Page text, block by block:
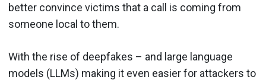
better convince victims that a call is coming from
someone local to them.
With the rise of deepfakes – and large language
models (LLMs) making it even easier for attackers to